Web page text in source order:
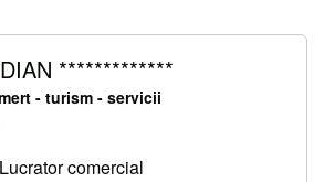
*************
- turism - servicii
Lucrator comercial